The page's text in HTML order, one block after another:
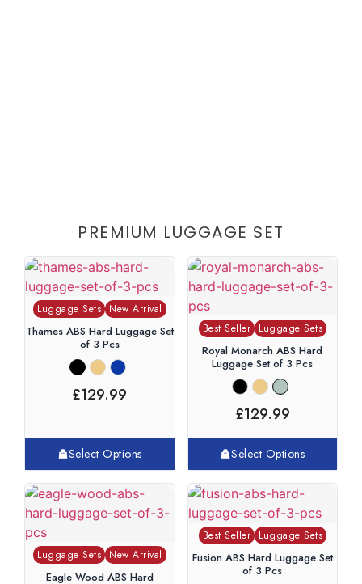
PREMIUM LUGGAGE SET
Luggage Sets New Arrival
Thames ABS Hard Luggage Set
of 3 Pcs
£129.99
Select Options
Best Seller Luggage Sets
Royal Monarch ABS Hard
Luggage Set of 3 Pcs
£129.99
Select Options
Luggage Sets New Arrival
Eagle Wood ABS Hard
Best Seller Luggage Sets
Fusion ABS Hard Luggage Set
of 3 Pcs